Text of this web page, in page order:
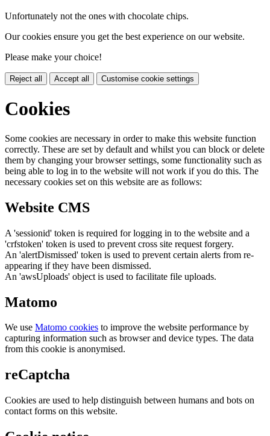
Unfortunately not the ones with chocolate chips.
Our cookies ensure you get the best experience on our website.
Please make your choice!
Reject all Accept all Customise cookie settings
Cookies
Some cookies are necessary in order to make this website function
correctly. These are set by default and whilst you can block or delete
them by changing your browser settings, some functionality such as
being able to log in to the website will not work if you do this. The
necessary cookies set on this website are as follows:
Website CMS
A 'sessionid' token is required for logging in to the website and a
'crfstoken' token is used to prevent cross site request forgery.
An 'alertDismissed' token is used to prevent certain alerts from re-
appearing if they have been dismissed.
An 'awsUploads' object is used to facilitate file uploads.
Matomo
We use Matomo cookies to improve the website performance by
capturing information such as browser and device types. The data
from this cookie is anonymised.
reCaptcha
Cookies are used to help distinguish between humans and bots on
contact forms on this website.